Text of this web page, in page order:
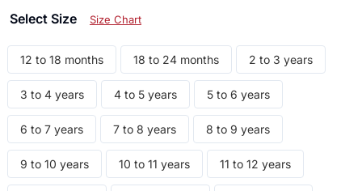
Select Size Size Chart
12 to 18 months 18 to 24 months 2 to 3 years
3 to 4 years 4 to 5 years 5 to 6 years
6 to 7 years 7 to 8 years 8 to 9 years
9 to 10 years 10 to 11 years 11 to 12 years